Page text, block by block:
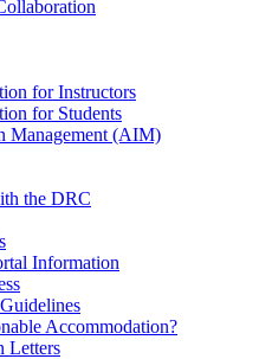
for Instructors
for Students
Management (AIM)
the DRC
Information
Accommodation?
Letters